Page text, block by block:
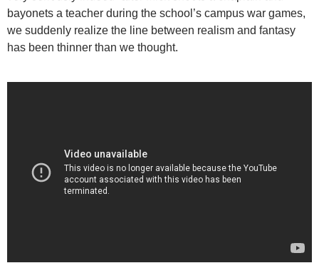
bayonets a teacher during the school’s campus war games,
we suddenly realize the line between realism and fantasy
has been thinner than we thought.